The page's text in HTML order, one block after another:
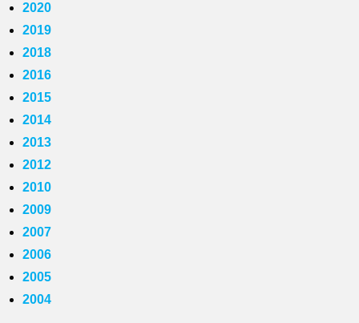
2020
2019
2018
2016
2015
2014
2013
2012
2010
2009
2007
2006
2005
2004